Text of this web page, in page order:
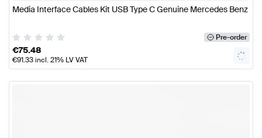
Media Interface Cables Kit USB Type C Genuine Mercedes Benz
Pre-order
€75.48
€91.33incl. 21% LV VAT